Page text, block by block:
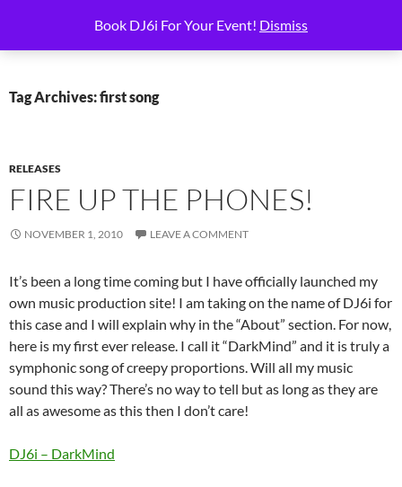
Book DJ6i For Your Event! Dismiss
content
6i Productions
Tag Archives: first song
RELEASES
FIRE UP THE PHONES!
NOVEMBER 1, 2010 LEAVE A COMMENT
It’s been a long time coming but I have officially launched my
own music production site! I am taking on the name of DJ6i for
this case and I will explain why in the “About” section. For now,
here is my first ever release. I call it “DarkMind” and it is truly a
symphonic song of creepy proportions. Will all my music
sound this way? There’s no way to tell but as long as they are
all as awesome as this then I don’t care!
DJ6i – DarkMind